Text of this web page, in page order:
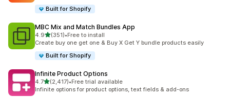
Built for Shopify
MBC Mix and Match Bundles App
4.9out of 5 stars
(351)
351 total reviews
•Free to install
Create buy one get one & Buy X Get Y bundle products easily
Built for Shopify
Infinite Product Options
4.7out of 5 stars
(2,417)
2417 total reviews
•Free trial available
Infinite options for product options, text fields & add-ons